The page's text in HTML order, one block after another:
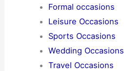
Formal occasions
Leisure Occasions
Sports Occasions
Wedding Occasions
Travel Occasions